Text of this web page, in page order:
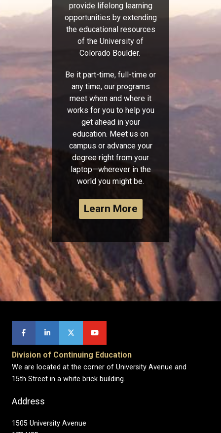
provide lifelong learning
opportunities by extending
the educational resources
of the University of
Colorado Boulder.
Be it part-time, full-time or
any time, our programs
meet when and where it
works for you to help you
get ahead in your
education. Meet us on
campus or advance your
degree right from your
laptop—wherever in the
world you might be.
Learn More
Division of Continuing Education
We are located at the corner of University Avenue and
15th Street in a white brick building.
Address
1505 University Avenue